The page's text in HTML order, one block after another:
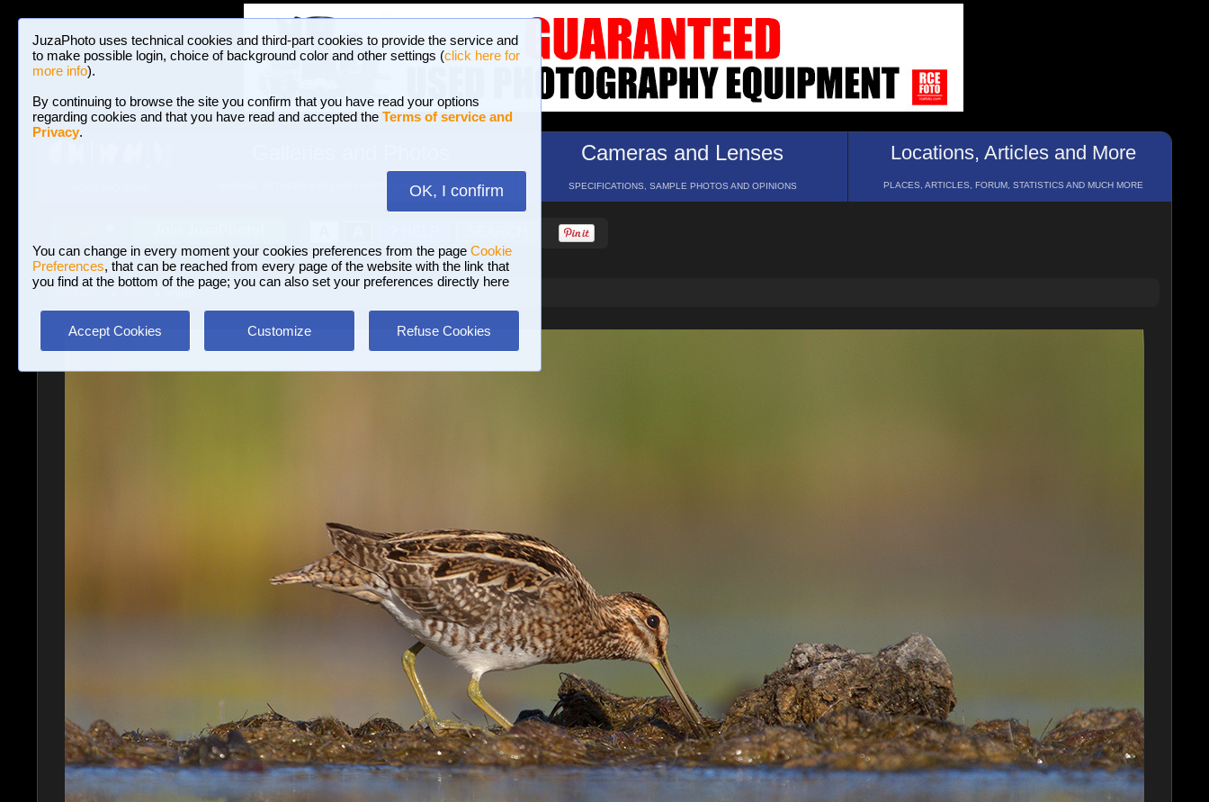
JuzaPhoto uses technical cookies and third-part cookies to provide the service and
to make possible login, choice of background color and other settings (click here for
more info).
By continuing to browse the site you confirm that you have read your options
regarding cookies and that you have read and accepted the Terms of service and
Privacy.
OK, I confirm
You can change in every moment your cookies preferences from the page Cookie
Preferences, that can be reached from every page of the website with the link that
you find at the bottom of the page; you can also set your preferences directly here
Accept Cookies Customize Refuse Cookies
BROWSE BETWEEN 3,023,340 PHOTOS AND 16 GALLERIES
Cameras and Lenses
SPECIFICATIONS, SAMPLE PHOTOS AND OPINIONS
Locations, Articles and More
PLACES, ARTICLES, FORUM, STATISTICS AND MUCH MORE